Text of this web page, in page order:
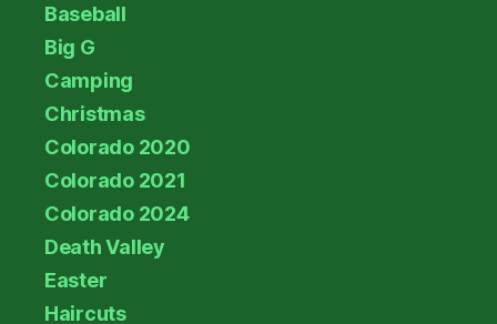
Baseball
Big G
Camping
Christmas
Colorado 2020
Colorado 2021
Colorado 2024
Death Valley
Easter
Haircuts